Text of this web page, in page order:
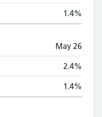
1.4%
May 26
2.4%
1.4%